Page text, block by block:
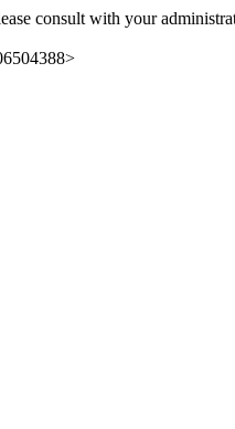
consult with your